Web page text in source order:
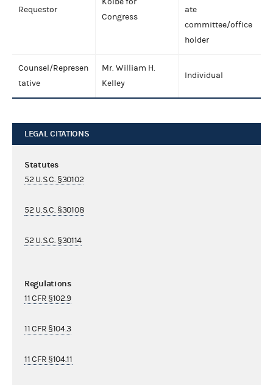
Requestor
Congress
ate
committee/office
holder
Counsel/Represen
tative
Mr. William H.
Kelley
Individual
LEGAL CITATIONS
Statutes
52 U.S.C. §30102
52 U.S.C. §30108
52 U.S.C. §30114
Regulations
11 CFR §102.9
11 CFR §104.3
11 CFR §104.11